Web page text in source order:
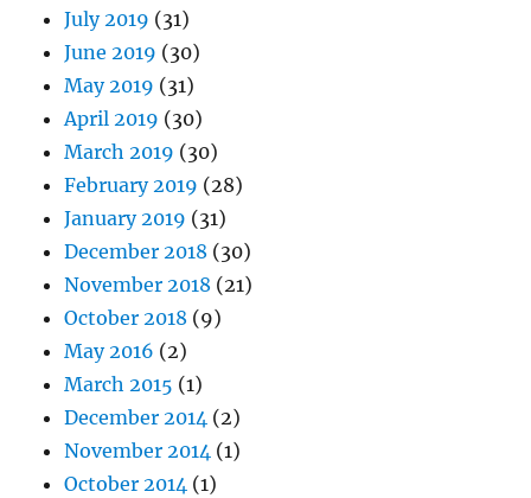
July 2019 (31)
June 2019 (30)
May 2019 (31)
April 2019 (30)
March 2019 (30)
February 2019 (28)
January 2019 (31)
December 2018 (30)
November 2018 (21)
October 2018 (9)
May 2016 (2)
March 2015 (1)
December 2014 (2)
November 2014 (1)
October 2014 (1)